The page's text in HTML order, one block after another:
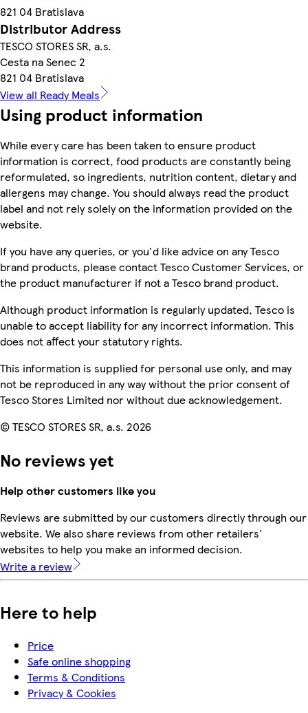
821 04 Bratislava
Distributor Address
TESCO STORES SR, a.s.
Cesta na Senec 2
821 04 Bratislava
View all Ready Meals
Using product information
While every care has been taken to ensure product
information is correct, food products are constantly being
reformulated, so ingredients, nutrition content, dietary and
allergens may change. You should always read the product
label and not rely solely on the information provided on the
website.
If you have any queries, or you'd like advice on any Tesco
brand products, please contact Tesco Customer Services, or
the product manufacturer if not a Tesco brand product.
Although product information is regularly updated, Tesco is
unable to accept liability for any incorrect information. This
does not affect your statutory rights.
This information is supplied for personal use only, and may
not be reproduced in any way without the prior consent of
Tesco Stores Limited nor without due acknowledgement.
© TESCO STORES SR, a.s. 2026
No reviews yet
Help other customers like you
Reviews are submitted by our customers directly through our
website. We also share reviews from other retailers'
websites to help you make an informed decision.
Write a review
Here to help
Price
Safe online shopping
Terms & Conditions
Privacy & Cookies